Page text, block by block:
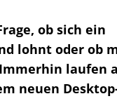
ob sich ein
lohnt oder ob
laufen
neuen